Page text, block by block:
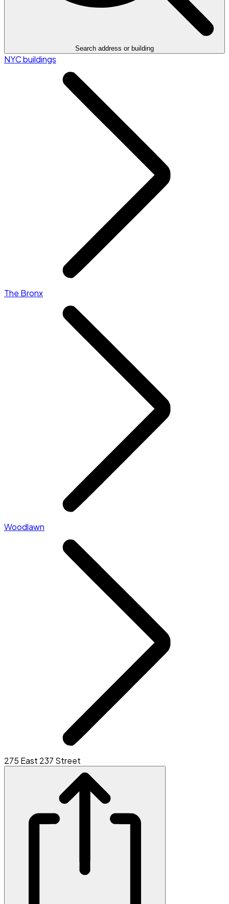
Search address or building
NYC buildings
The Bronx
Woodlawn
275 East 237 Street